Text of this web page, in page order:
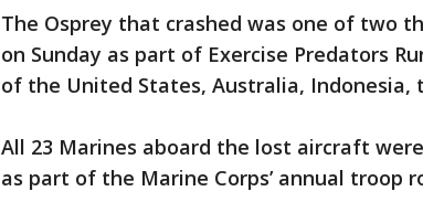
The Osprey that crashed was one of two
on Sunday as part of Exercise Predators
of the United States, Australia, Indonesia,
All 23 Marines aboard the lost aircraft
as part of the Marine Corps’ annual troop